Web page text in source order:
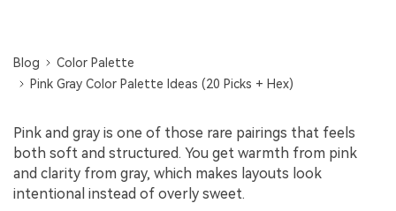
Blog
Color Palette
Pink Gray Color Palette Ideas (20 Picks + Hex)
Pink and gray is one of those rare pairings that feels
both soft and structured. You get warmth from pink
and clarity from gray, which makes layouts look
intentional instead of overly sweet.